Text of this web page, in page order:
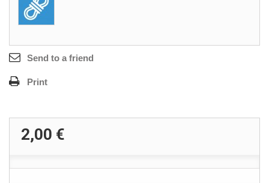
Send to a friend
Print
2,00 €